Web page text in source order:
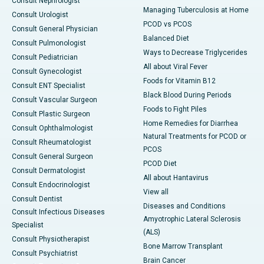
Consult Urologist
Consult General Physician
Consult Pulmonologist
Consult Pediatrician
Consult Gynecologist
Consult ENT Specialist
Consult Vascular Surgeon
Consult Plastic Surgeon
Consult Ophthalmologist
Consult Rheumatologist
Consult General Surgeon
Consult Dermatologist
Consult Endocrinologist
Consult Dentist
Consult Infectious Diseases
Specialist
Consult Physiotherapist
Consult Psychiatrist
Managing Tuberculosis at Home
PCOD vs PCOS
Balanced Diet
Ways to Decrease Triglycerides
All about Viral Fever
Foods for Vitamin B12
Black Blood During Periods
Foods to Fight Piles
Home Remedies for Diarrhea
Natural Treatments for PCOD or
PCOS
PCOD Diet
All about Hantavirus
View all
Diseases and Conditions
Amyotrophic Lateral Sclerosis
(ALS)
Bone Marrow Transplant
Brain Cancer